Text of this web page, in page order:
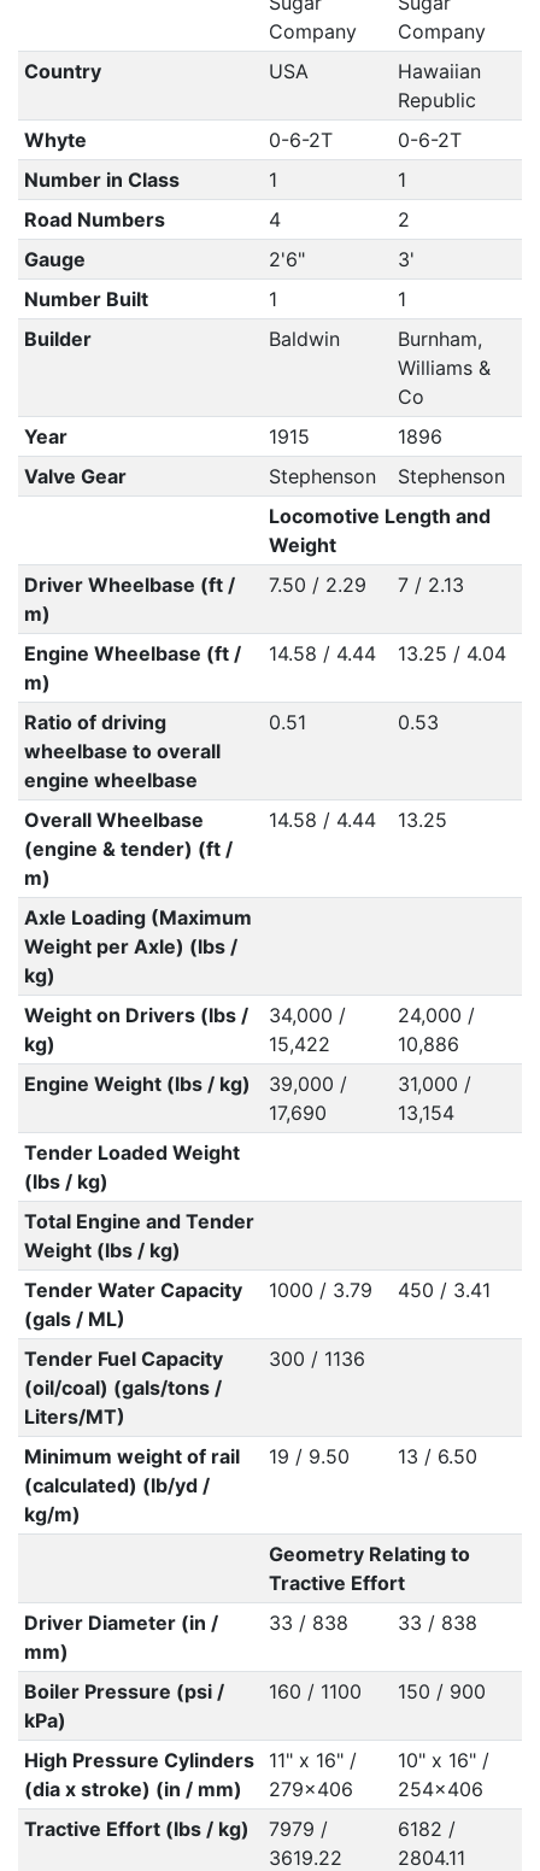
Company
Company
Country
USA
Hawaiian
Republic
Whyte
0-6-2T
0-6-2T
Number in Class
1
1
Road Numbers
4
2
Gauge
2'6"
3'
Number Built
1
1
Builder
Baldwin
Burnham,
Williams &
Co
Year
1915
1896
Valve Gear
Stephenson
Stephenson
Locomotive Length and
Weight
Driver Wheelbase (ft /
m)
7.50 / 2.29 7 / 2.13
Engine Wheelbase (ft /
m)
14.58 / 4.44 13.25 / 4.04
Ratio of driving
wheelbase to overall
engine wheelbase
0.51 0.53
Overall Wheelbase
(engine & tender) (ft /
m)
14.58 / 4.44 13.25
Axle Loading (Maximum
Weight per Axle) (lbs /
kg)
Weight on Drivers (lbs /
kg)
34,000 /
15,422
24,000 /
10,886
Engine Weight (lbs / kg)
39,000 /
17,690
31,000 /
13,154
Tender Loaded Weight
(lbs / kg)
Total Engine and Tender
Weight (lbs / kg)
Tender Water Capacity
(gals / ML)
1000 / 3.79 450 / 3.41
Tender Fuel Capacity
(oil/coal) (gals/tons /
Liters/MT)
300 / 1136
Minimum weight of rail
(calculated) (lb/yd /
kg/m)
19 / 9.50 13 / 6.50
Geometry Relating to
Tractive Effort
Driver Diameter (in /
mm)
33 / 838 33 / 838
Boiler Pressure (psi /
kPa)
160 / 1100 150 / 900
High Pressure Cylinders
(dia x stroke) (in / mm)
11" x 16" /
279x406
10" x 16" /
254x406
Tractive Effort (lbs / kg)
7979 /
3619.22
6182 /
2804.11